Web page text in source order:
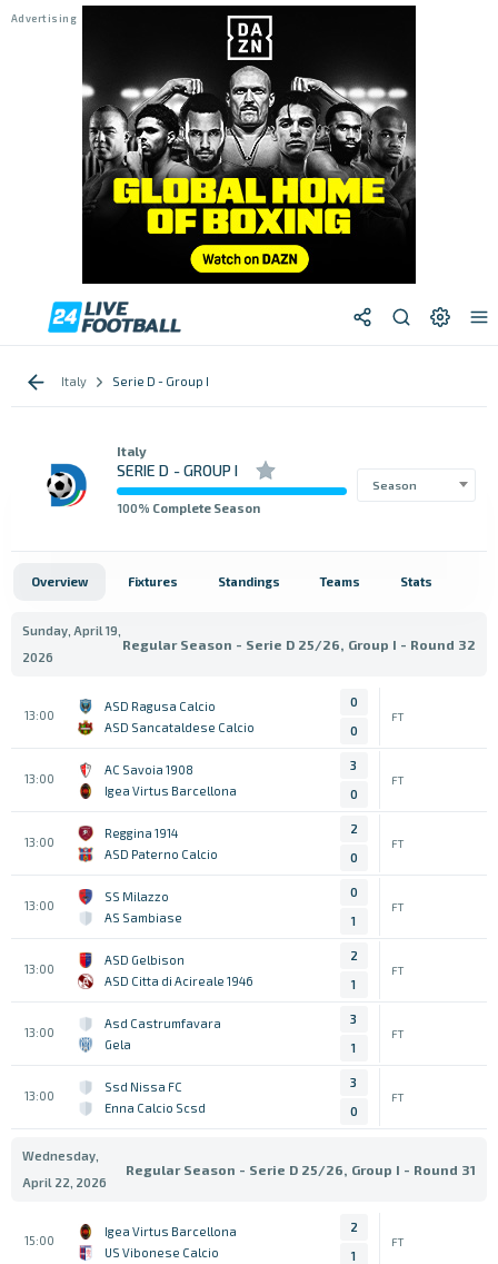
Italy Serie D - Group I
Italy
SERIE D - GROUP I
100% Complete Season
Season
Overview Fixtures Standings Teams Stats
Sunday, April 19,
2026
Regular Season - Serie D 25/26, Group I - Round 32
13:00
ASD Ragusa Calcio
ASD Sancataldese Calcio
0
0
FT
13:00
AC Savoia 1908
Igea Virtus Barcellona
3
0
FT
13:00
Reggina 1914
ASD Paterno Calcio
2
0
FT
13:00
SS Milazzo
AS Sambiase
0
1
FT
13:00
ASD Gelbison
ASD Citta di Acireale 1946
2
1
FT
13:00
Asd Castrumfavara
Gela
3
1
FT
13:00
Ssd Nissa FC
Enna Calcio Scsd
3
0
FT
Wednesday,
April 22, 2026
Regular Season - Serie D 25/26, Group I - Round 31
15:00
Igea Virtus Barcellona
US Vibonese Calcio
2
1
FT